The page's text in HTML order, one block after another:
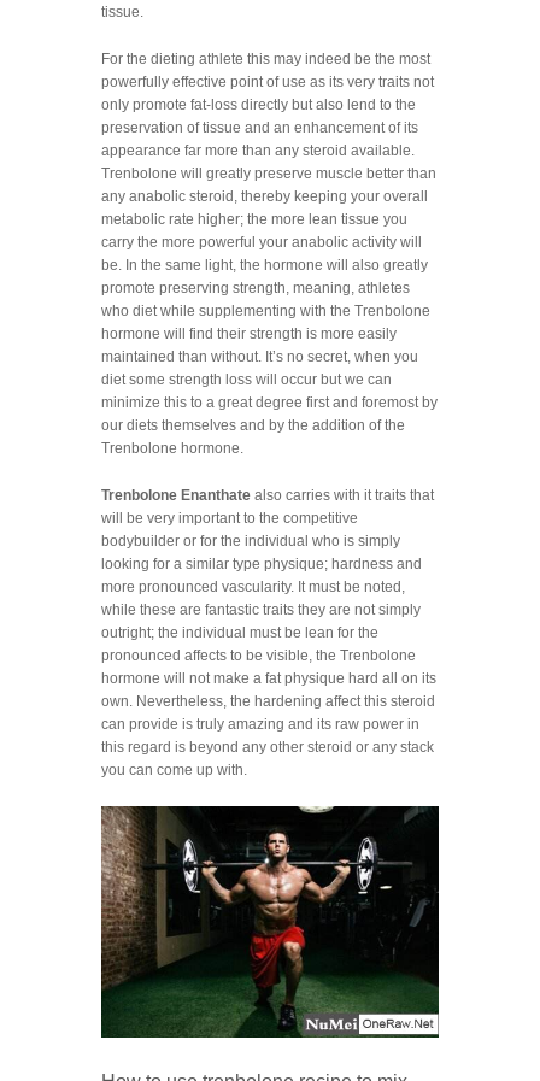
tissue.
For the dieting athlete this may indeed be the most
powerfully effective point of use as its very traits not
only promote fat-loss directly but also lend to the
preservation of tissue and an enhancement of its
appearance far more than any steroid available.
Trenbolone will greatly preserve muscle better than
any anabolic steroid, thereby keeping your overall
metabolic rate higher; the more lean tissue you
carry the more powerful your anabolic activity will
be. In the same light, the hormone will also greatly
promote preserving strength, meaning, athletes
who diet while supplementing with the Trenbolone
hormone will find their strength is more easily
maintained than without. It’s no secret, when you
diet some strength loss will occur but we can
minimize this to a great degree first and foremost by
our diets themselves and by the addition of the
Trenbolone hormone.
Trenbolone Enanthate also carries with it traits that
will be very important to the competitive
bodybuilder or for the individual who is simply
looking for a similar type physique; hardness and
more pronounced vascularity. It must be noted,
while these are fantastic traits they are not simply
outright; the individual must be lean for the
pronounced affects to be visible, the Trenbolone
hormone will not make a fat physique hard all on its
own. Nevertheless, the hardening affect this steroid
can provide is truly amazing and its raw power in
this regard is beyond any other steroid or any stack
you can come up with.